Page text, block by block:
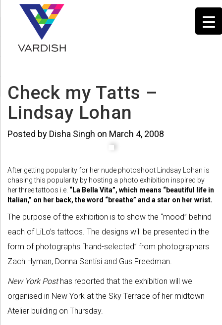
Check my Tatts –
Lindsay Lohan
Posted by Disha Singh on March 4, 2008
After getting popularity for her nude photoshoot Lindsay Lohan is
chasing this popularity by hosting a photo exhibition inspired by
her three tattoos i.e. “La Bella Vita”, which means “beautiful life in
Italian,” on her back, the word “breathe” and a star on her wrist.
The purpose of the exhibition is to show the “mood” behind
each of LiLo’s tattoos. The designs will be presented in the
form of photographs “hand-selected” from photographers
Zach Hyman, Donna Santisi and Gus Freedman.
New York Posthas reported that the exhibition will we
organised in New York at the Sky Terrace of her midtown
Atelier building on Thursday.